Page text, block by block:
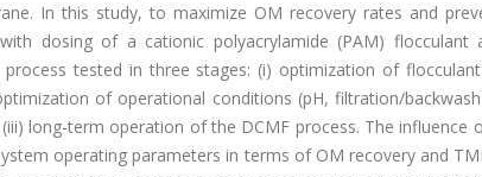
In this study, to maximize OM recovery rates and
dosing of a cationic polyacrylamide (PAM) flocculant
process tested in three stages: (i) optimization of
of operational conditions (pH, filtration/
long-term operation of the DCMF process. The influence
operating parameters in terms of OM recovery and